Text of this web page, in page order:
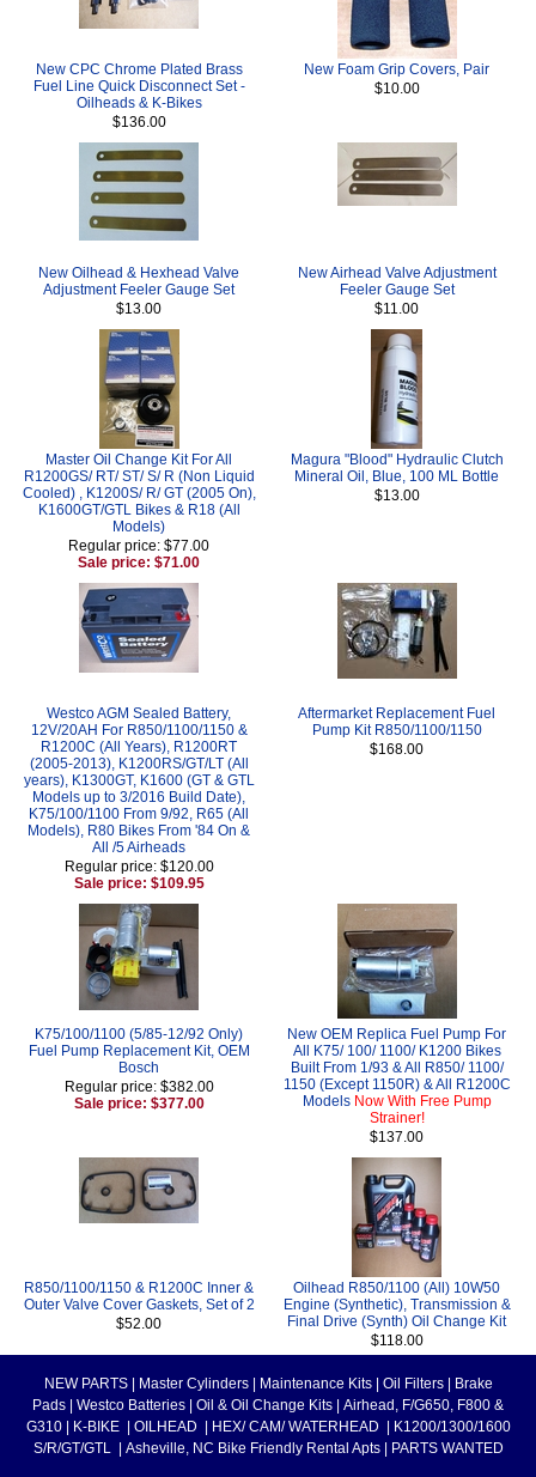
New CPC Chrome Plated Brass
Fuel Line Quick Disconnect Set -
Oilheads & K-Bikes
$136.00
New Foam Grip Covers, Pair
$10.00
New Oilhead & Hexhead Valve
Adjustment Feeler Gauge Set
$13.00
New Airhead Valve Adjustment
Feeler Gauge Set
$11.00
Master Oil Change Kit For All
R1200GS/ RT/ ST/ S/ R (Non Liquid
Cooled) , K1200S/ R/ GT (2005 On),
K1600GT/GTL Bikes & R18 (All
Models)
Regular price: $77.00
Sale price: $71.00
Magura "Blood" Hydraulic Clutch
Mineral Oil, Blue, 100 ML Bottle
$13.00
Westco AGM Sealed Battery,
12V/20AH For R850/1100/1150 &
R1200C (All Years), R1200RT
(2005-2013), K1200RS/GT/LT (All
years), K1300GT, K1600 (GT & GTL
Models up to 3/2016 Build Date),
K75/100/1100 From 9/92, R65 (All
Models), R80 Bikes From '84 On &
All /5 Airheads
Regular price: $120.00
Sale price: $109.95
Aftermarket Replacement Fuel
Pump Kit R850/1100/1150
$168.00
K75/100/1100 (5/85-12/92 Only)
Fuel Pump Replacement Kit, OEM
Bosch
Regular price: $382.00
Sale price: $377.00
New OEM Replica Fuel Pump For
All K75/ 100/ 1100/ K1200 Bikes
Built From 1/93 & All R850/ 1100/
1150 (Except 1150R) & All R1200C
Models Now With Free Pump
Strainer!
$137.00
R850/1100/1150 & R1200C Inner &
Outer Valve Cover Gaskets, Set of 2
$52.00
Oilhead R850/1100 (All) 10W50
Engine (Synthetic), Transmission &
Final Drive (Synth) Oil Change Kit
$118.00
NEW PARTS Master Cylinders Maintenance Kits Oil Filters
Brake
Pads
Westco Batteries Oil & Oil Change Kits
Airhead, F/G650, F800 &
G310
K-BIKE OILHEAD HEX/ CAM/ WATERHEAD
K1200/1300/1600
S/R/GT/GTL
Asheville, NC Bike Friendly Rental Apts PARTS WANTED